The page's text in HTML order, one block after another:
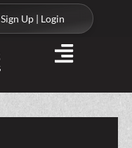
Sign Up | Login